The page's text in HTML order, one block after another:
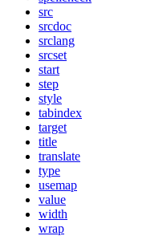
src
srcdoc
srclang
srcset
start
step
style
tabindex
target
title
translate
type
usemap
value
width
wrap